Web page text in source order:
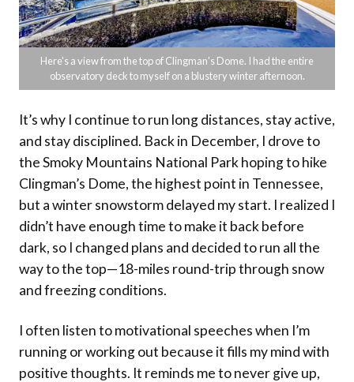
Here's a view from the top of Clingman's Dome. I had the entire
observatory deck to myself on a blustery winter afternoon.
It’s why I continue to run long distances, stay active,
and stay disciplined. Back in December, I drove to
the Smoky Mountains National Park hoping to hike
Clingman’s Dome, the highest point in Tennessee,
but a winter snowstorm delayed my start. I realized I
didn’t have enough time to make it back before
dark, so I changed plans and decided to run all the
way to the top—18-miles round-trip through snow
and freezing conditions.
I often listen to motivational speeches when I’m
running or working out because it fills my mind with
positive thoughts. It reminds me to never give up,